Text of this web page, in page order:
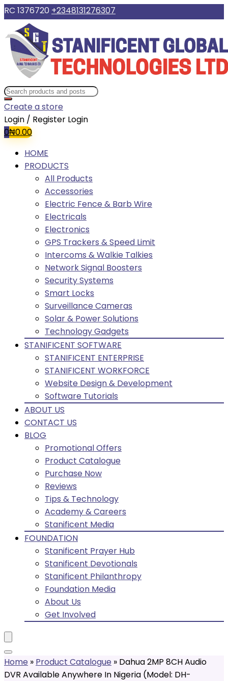
RC 1376720 +2348131276307
Create a store
Login / Register Login
0₦0.00
HOME
PRODUCTS
All Products
Accessories
Electric Fence & Barb Wire
Electricals
Electronics
GPS Trackers & Speed Limit
Intercoms & Walkie Talkies
Network Signal Boosters
Security Systems
Smart Locks
Surveillance Cameras
Solar & Power Solutions
Technology Gadgets
STANIFICENT SOFTWARE
STANIFICENT ENTERPRISE
STANIFICENT WORKFORCE
Website Design & Development
Software Tutorials
ABOUT US
CONTACT US
BLOG
Promotional Offers
Product Catalogue
Purchase Now
Reviews
Tips & Technology
Academy & Careers
Stanificent Media
FOUNDATION
Stanificent Prayer Hub
Stanificent Devotionals
Stanificent Philanthropy
Foundation Media
About Us
Get Involved
Home » Product Catalogue » Dahua 2MP 8CH Audio
DVR Available Anywhere In Nigeria (Model: DH-